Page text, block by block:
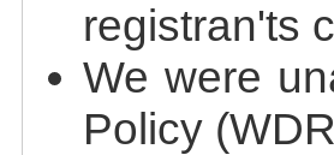
registran'ts
We were
Policy